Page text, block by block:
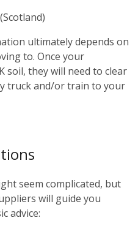
ultimately depends on
to. Once your
soil, they will need to clear
truck and/or train to your
seem complicated, but
will guide you
advice: